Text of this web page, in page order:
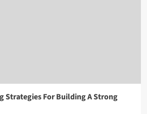
Strategies For Building A Strong